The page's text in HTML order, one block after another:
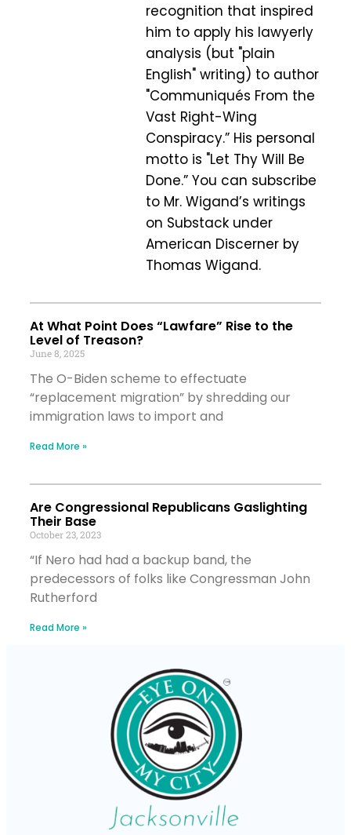
recognition that inspired
him to apply his lawyerly
analysis (but "plain
English" writing) to author
"Communiqués From the
Vast Right-Wing
Conspiracy.” His personal
motto is "Let Thy Will Be
Done.” You can subscribe
to Mr. Wigand’s writings
on Substack under
American Discerner by
Thomas Wigand.
At What Point Does “Lawfare” Rise to the
Level of Treason?
June 8, 2025
The O-Biden scheme to effectuate
“replacement migration” by shredding our
immigration laws to import and
Read More »
Are Congressional Republicans Gaslighting
Their Base
October 23, 2023
“If Nero had had a backup band, the
predecessors of folks like Congressman John
Rutherford
Read More »